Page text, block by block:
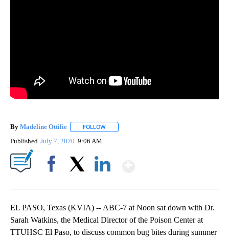
By Madeline Ottilie FOLLOW
Published July 7, 2020 9:06 AM
EL PASO, Texas (KVIA) -- ABC-7 at Noon sat down with Dr.
Sarah Watkins, the Medical Director of the Poison Center at
TTUHSC El Paso, to discuss common bug bites during summer